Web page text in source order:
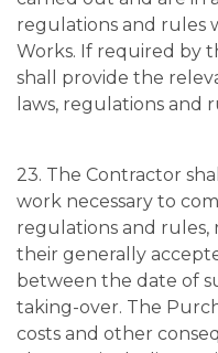
regulations and rules
Works. If required by
shall provide the
laws, regulations and
23. The Contractor
work necessary to
regulations and rules,
their generally
between the date of
taking-over. The
costs and other